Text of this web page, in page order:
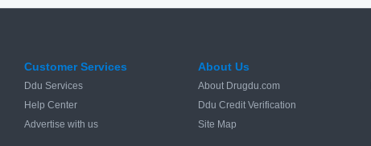
Customer Services
Ddu Services
Help Center
Advertise with us
About Us
About Drugdu.com
Ddu Credit Verification
Site Map